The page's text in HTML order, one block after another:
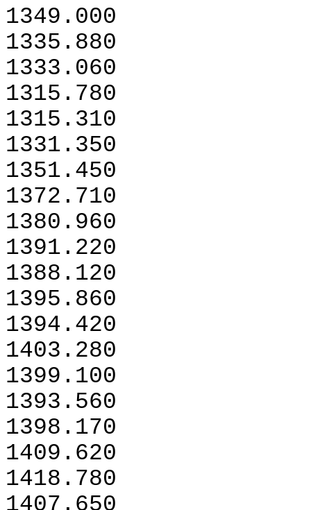
1349.000
1335.880
1333.060
1315.780
1315.310
1331.350
1351.450
1372.710
1380.960
1391.220
1388.120
1395.860
1394.420
1403.280
1399.100
1393.560
1398.170
1409.620
1418.780
1407.650